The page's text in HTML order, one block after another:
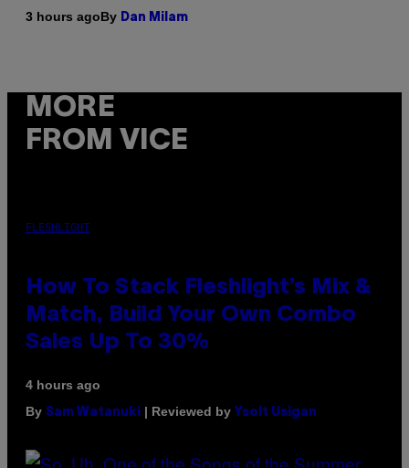
3 hours agoBy Dan Milam
MORE
FROM VICE
FLESHLIGHT
How To Stack Fleshlight’s Mix &
Match, Build Your Own Combo
Sales Up To 30%
4 hours ago
By Sam Watanuki | Reviewed by Ysolt Usigan